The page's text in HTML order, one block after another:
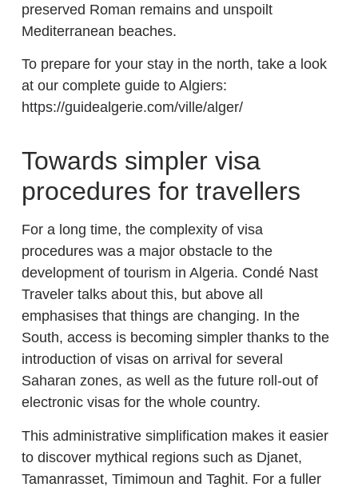
preserved Roman remains and unspoilt
Mediterranean beaches.
To prepare for your stay in the north, take a look
at our complete guide to Algiers:
https://guidealgerie.com/ville/alger/
Towards simpler visa
procedures for travellers
For a long time, the complexity of visa
procedures was a major obstacle to the
development of tourism in Algeria. Condé Nast
Traveler talks about this, but above all
emphasises that things are changing. In the
South, access is becoming simpler thanks to the
introduction of visas on arrival for several
Saharan zones, as well as the future roll-out of
electronic visas for the whole country.
This administrative simplification makes it easier
to discover mythical regions such as Djanet,
Tamanrasset, Timimoun and Taghit. For a fuller